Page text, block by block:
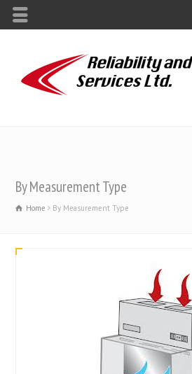
By Measurement Type
Home By Measurement Type